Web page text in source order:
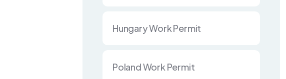
Hungary Work Permit
Poland Work Permit